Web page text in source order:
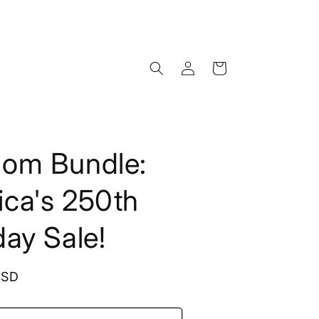
Log
in
Cart
Bundle:
250th
Sale!